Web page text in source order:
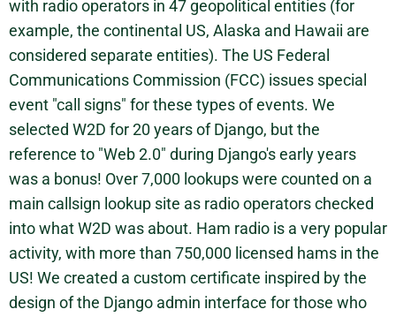
with radio operators in 47 geopolitical entities (for
example, the continental US, Alaska and Hawaii are
considered separate entities). The US Federal
Communications Commission (FCC) issues special
event "call signs" for these types of events. We
selected W2D for 20 years of Django, but the
reference to "Web 2.0" during Django's early years
was a bonus! Over 7,000 lookups were counted on a
main callsign lookup site as radio operators checked
into what W2D was about. Ham radio is a very popular
activity, with more than 750,000 licensed hams in the
US! We created a custom certificate inspired by the
design of the Django admin interface for those who